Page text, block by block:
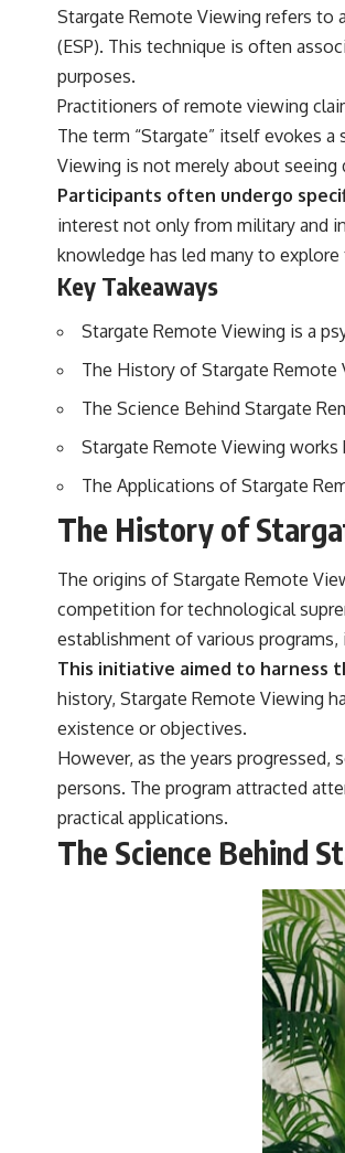
**interstellar object** and what that
understanding of the **Solar System** and
By examining its **hyperbolic orbit**, we can
passes through our planetary system and
the Sun.
Using data from **NASA** and other
**astrometry** and **spectroscopy** are used
motion and composition. These tools help
**coma and outgassing**, which are key
behaves like a typical **interstellar comet**.
The discussion also includes how **non-
is evaluated in small bodies like this, and why
sometimes lead to debate within the scientific
**'Oumuamua** and **2I/Borisov**, which help
broader context of known interstellar objects.
to discussions around **scientific anomalies**,
when evaluating unusual observations.
## 🎥 Recommended Viewing
▶ **[Insert another related investigation]**
anomalies, scientific mysteries, historical
phenomena.
https://www.youtube.com/@X-
#3IATLAS #InterstellarObject #InterstellarComet
#SolarSystem #NASA #Oumuamua #Borisov
#ScientificMysteries #ScienceDocumentary
Stargate Remote Viewing refers to
(ESP). This technique is often
purposes.
Practitioners of remote viewing
The term “Stargate” itself evokes
Viewing is not merely about
Participants often undergo
interest not only from military and
knowledge has led many to
Key Takeaways
Stargate Remote Viewing is a
The History of Stargate Remote
The Science Behind Stargate
Stargate Remote Viewing
The Applications of Stargate
The History of
The origins of Stargate Remote
competition for technological
establishment of various
This initiative aimed to harness
history, Stargate Remote Viewing
existence or objectives.
However, as the years
persons. The program attracted
practical applications.
The Science Behind